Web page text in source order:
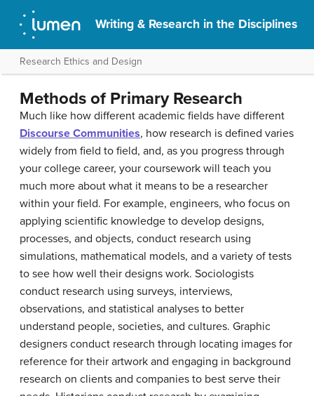
Writing & Research in the Disciplines
Research Ethics and Design
Methods of Primary Research
Much like how different academic fields have different
Discourse Communities, how research is defined varies
widely from field to field, and, as you progress through
your college career, your coursework will teach you
much more about what it means to be a researcher
within your field. For example, engineers, who focus on
applying scientific knowledge to develop designs,
processes, and objects, conduct research using
simulations, mathematical models, and a variety of tests
to see how well their designs work. Sociologists
conduct research using surveys, interviews,
observations, and statistical analyses to better
understand people, societies, and cultures. Graphic
designers conduct research through locating images for
reference for their artwork and engaging in background
research on clients and companies to best serve their